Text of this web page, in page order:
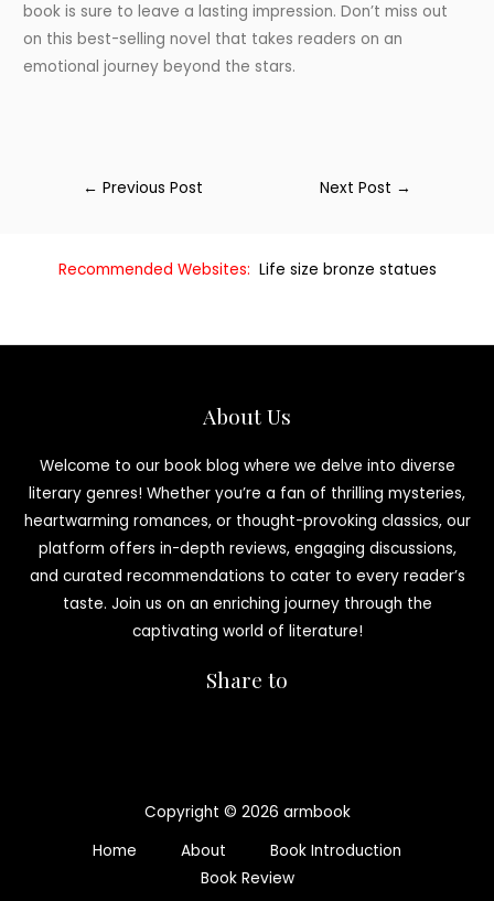
book is sure to leave a lasting impression. Don’t miss out
on this best-selling novel that takes readers on an
emotional journey beyond the stars.
← Previous Post Next Post →
Recommended Websites: Life size bronze statues
About Us
Welcome to our book blog where we delve into diverse
literary genres! Whether you’re a fan of thrilling mysteries,
heartwarming romances, or thought-provoking classics, our
platform offers in-depth reviews, engaging discussions,
and curated recommendations to cater to every reader’s
taste. Join us on an enriching journey through the
captivating world of literature!
Share to
Copyright © 2026 armbook
Home
About
Book Introduction
Book Review